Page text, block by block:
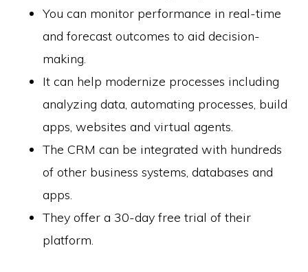
You can monitor performance in real-time
and forecast outcomes to aid decision-
making.
It can help modernize processes including
analyzing data, automating processes, build
apps, websites and virtual agents.
The CRM can be integrated with hundreds
of other business systems, databases and
apps.
They offer a 30-day free trial of their
platform.
1178 Broadway, 3rd Floor #3166
10001
United States
Content is for informational purposes and is not legal or financial advice. All
changed.
Disclosure:Our content is reader-supported. This means if you click on some
of our links, then we may earn a commission. Our team is committed to
and services.